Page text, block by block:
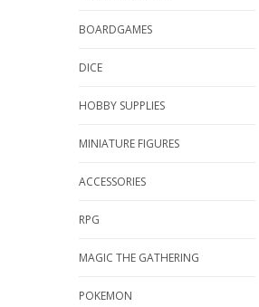
BOARDGAMES
DICE
HOBBY SUPPLIES
MINIATURE FIGURES
ACCESSORIES
RPG
MAGIC THE GATHERING
POKEMON